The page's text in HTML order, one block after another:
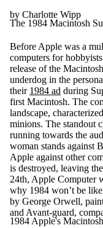
by Charlotte Wipp
The 1984 Macintosh
Before Apple was a
computers for
release of the
underdog in the
their 1984 ad during
first Macintosh. The
landscape,
minions. The standout
running towards the
woman stands against
Apple against other
is destroyed, leaving
24th, Apple Computer
why 1984 won’t be
by George Orwell,
and Avant-guard,
1984 Apple's